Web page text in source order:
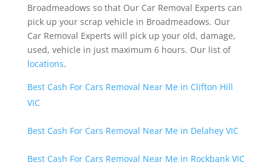
Broadmeadows so that Our Car Removal Experts can
pick up your scrap vehicle in Broadmeadows. Our
Car Removal Experts will pick up your old, damage,
used, vehicle in just maximum 6 hours. Our list of
locations.
Best Cash For Cars Removal Near Me in Clifton Hill
VIC
Best Cash For Cars Removal Near Me in Delahey VIC
Best Cash For Cars Removal Near Me in Rockbank VIC